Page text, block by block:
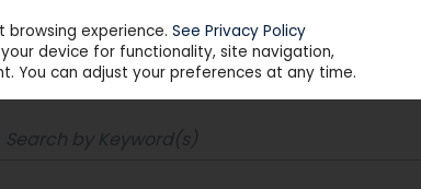
browsing experience.See Privacy Policy
device for functionality, site navigation,
You can adjust your preferences at any time.